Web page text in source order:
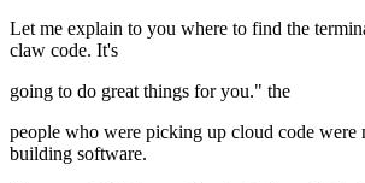
Let me explain to you where to find the
claw code. It's
going to do great things for you." the
people who were picking up cloud code were
building software.